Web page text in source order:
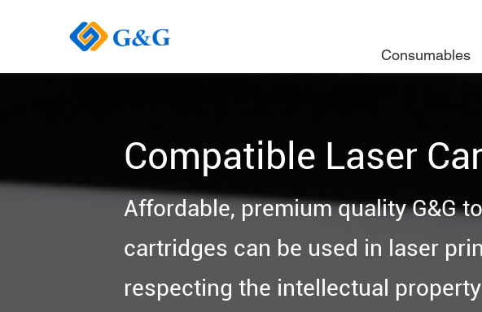
Consumables
Compatible Laser
Affordable, premium quality G&G
cartridges can be used in laser
respecting the intellectual